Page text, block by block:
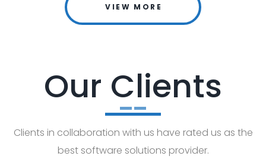
VIEW MORE
Our Clients
Clients in collaboration with us have rated us as the
best software solutions provider.